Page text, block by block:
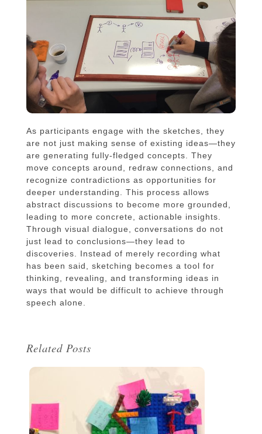
As participants engage with the sketches, they
are not just making sense of existing ideas—they
are generating fully-fledged concepts. They
move concepts around, redraw connections, and
recognize contradictions as opportunities for
deeper understanding. This process allows
abstract discussions to become more grounded,
leading to more concrete, actionable insights.
Through visual dialogue, conversations do not
just lead to conclusions—they lead to
discoveries. Instead of merely recording what
has been said, sketching becomes a tool for
thinking, revealing, and transforming ideas in
ways that would be difficult to achieve through
speech alone.
Related Posts